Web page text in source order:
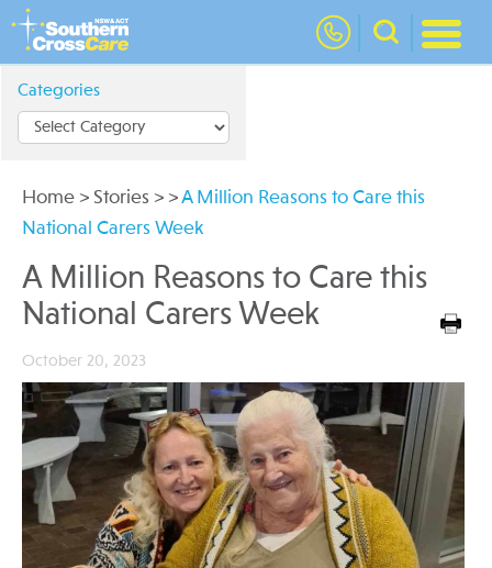
nav
Categories
Home > Stories > >A Million Reasons to Care this
National Carers Week
A Million Reasons to Care this
National Carers Week
October 20, 2023